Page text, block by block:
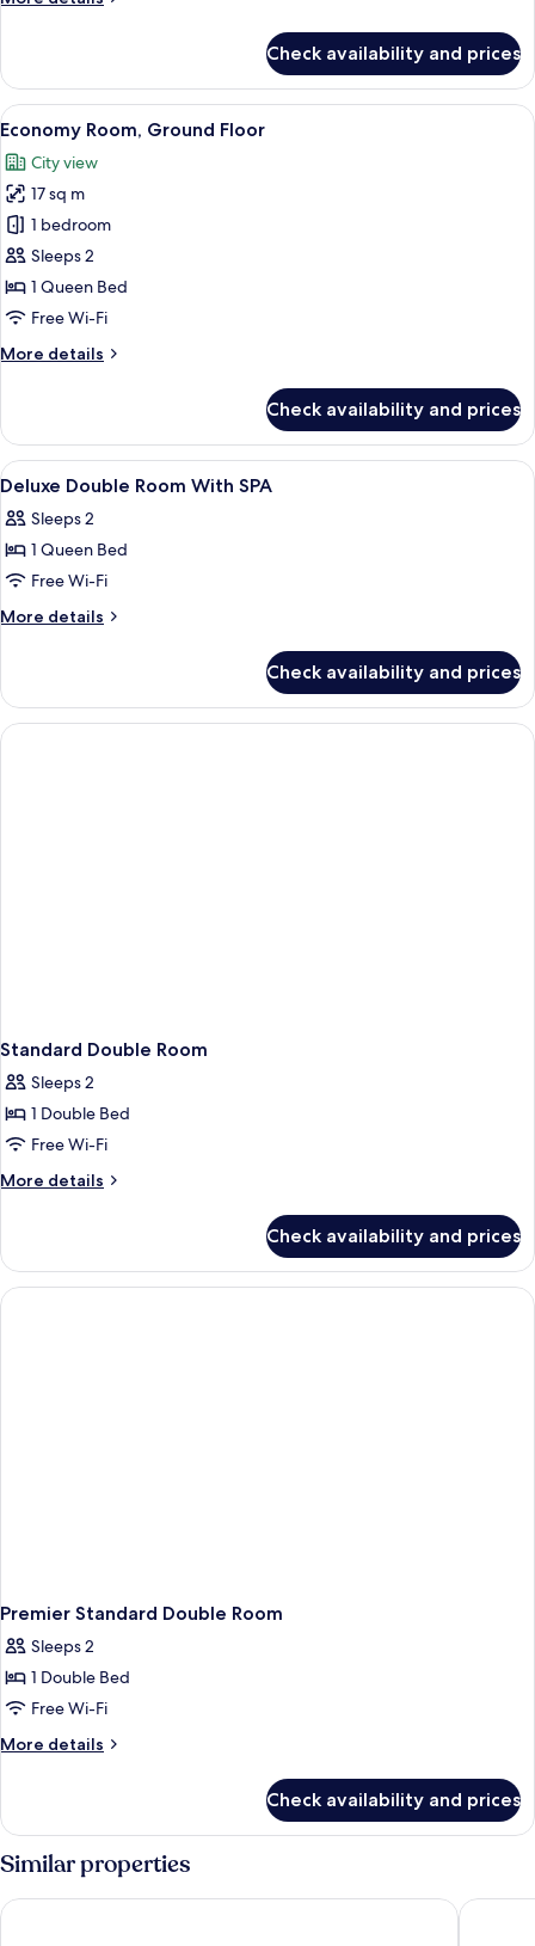
Chair)
Room
(SIDIZ
Chair)
Check availability and prices
View
all
photos
for
Economy
Room,
Ground
Floor
Premium bedding, pillow-top beds,
1
Economy Room, Ground Floor
City view
17 sq m
1 bedroom
Sleeps 2
1 Queen Bed
Free Wi-Fi
More details
More
Room,
Ground
Floor
Check availability and prices
View
all
photos
for
Deluxe
Double
SPA
Premium bedding, pillow-top beds,
1
Deluxe Double Room With SPA
Sleeps 2
1 Queen Bed
Free Wi-Fi
More details
More
Double
Room
With
Check availability and prices
Standard Double Room
Sleeps 2
1 Double Bed
Free Wi-Fi
More details
More
Double
Room
Check availability and prices
Premier Standard Double Room
Sleeps 2
1 Double Bed
Free Wi-Fi
More details
More
Standard
Double
Room
Check availability and prices
Similar properties
Hotel Dada Gyeongbokgung Grid Inn